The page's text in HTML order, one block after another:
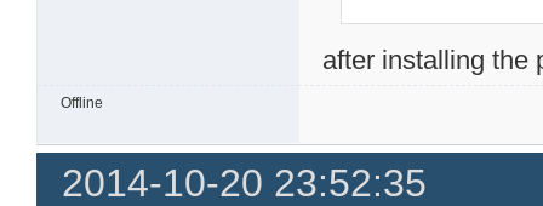
after installing the
Offline
2014-10-20 23:52:35